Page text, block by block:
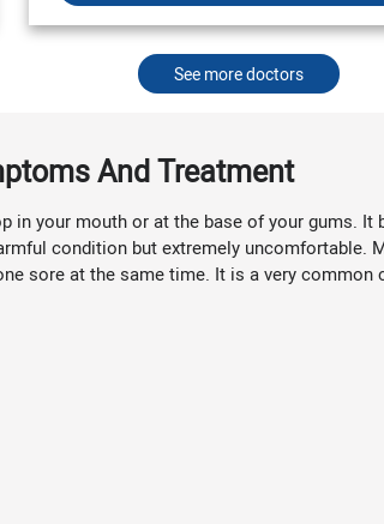
See more doctors
And Treatment
in your mouth or at the base of your gums.
condition but extremely uncomfortable.
sore at the same time. It is a very